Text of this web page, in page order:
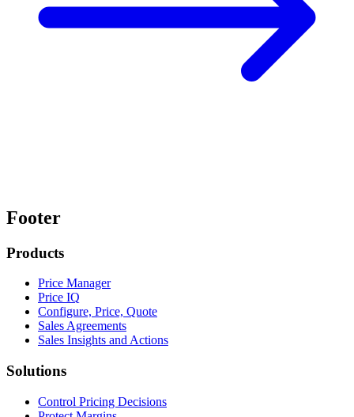
Footer
Products
Price Manager
Price IQ
Configure, Price, Quote
Sales Agreements
Sales Insights and Actions
Solutions
Control Pricing Decisions